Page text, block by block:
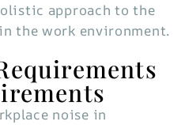
approach to the
the work environment.
noise in